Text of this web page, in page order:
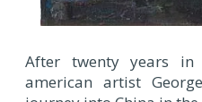
After twenty years in
american artist